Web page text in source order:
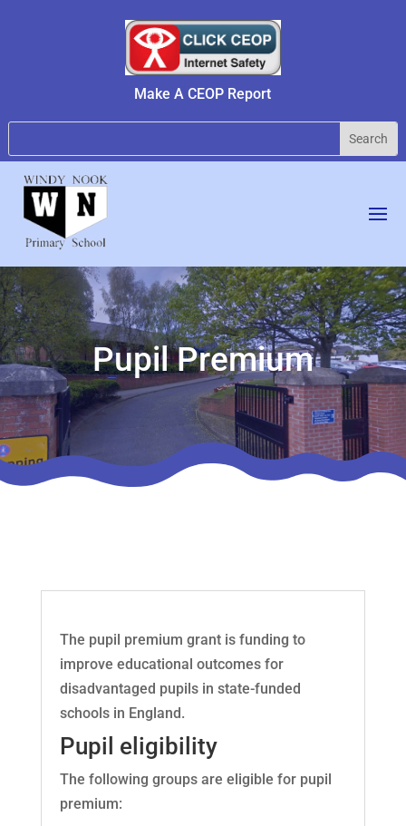
Make A CEOP Report
Pupil Premium
The pupil premium grant is funding to
improve educational outcomes for
disadvantaged pupils in state-funded
schools in England.
Pupil eligibility
The following groups are eligible for pupil
premium: